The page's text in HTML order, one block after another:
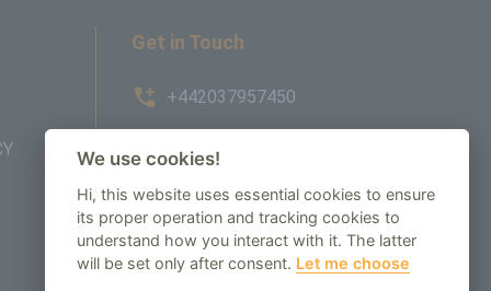
Get in Touch
+442037957450
AMBE House, Commerce Way,
enquiry@regenbespoke.com
We use cookies!
Hi, this website uses essential cookies to ensure
its proper operation and tracking cookies to
understand how you interact with it. The latter
will be set only after consent. Let me choose